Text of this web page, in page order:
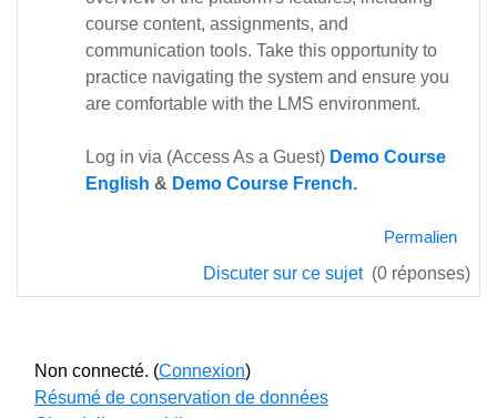
course content, assignments, and
communication tools. Take this opportunity to
practice navigating the system and ensure you
are comfortable with the LMS environment.
Log in via (Access As a Guest) Demo Course
English & Demo Course French.
Permalien
Discuter sur ce sujet (0 réponses)
Non connecté. (Connexion)
Résumé de conservation de données